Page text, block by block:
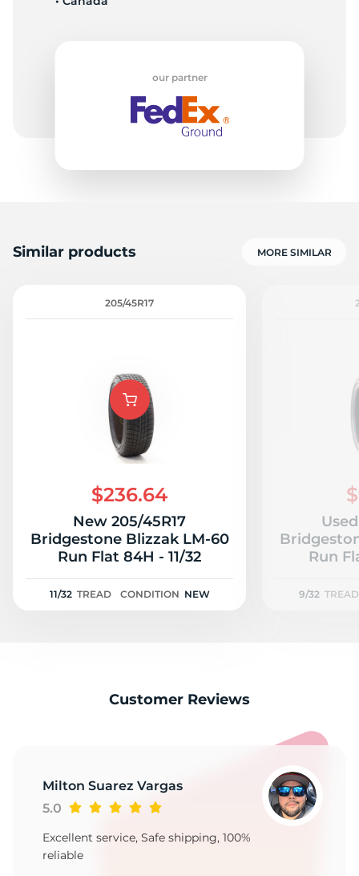
our partner
Similar products MORE SIMILAR
205/45R17
$236.64
New 205/45R17
Bridgestone Blizzak LM-60
Run Flat 84H - 11/32
11/32 TREAD CONDITION NEW
Run
9/32 TREAD
Customer Reviews
Milton Suarez Vargas
5.0
Excellent service, Safe shipping, 100%
reliable